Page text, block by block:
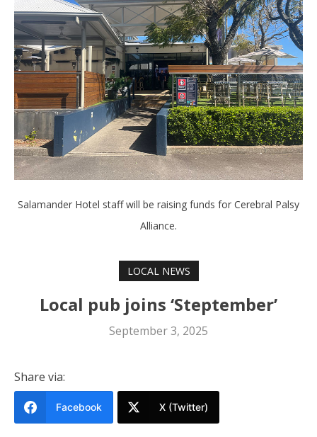
Salamander Hotel staff will be raising funds for Cerebral Palsy
Alliance.
LOCAL NEWS
Local pub joins ‘Steptember’
September 3, 2025
Share via:
Facebook X (Twitter)